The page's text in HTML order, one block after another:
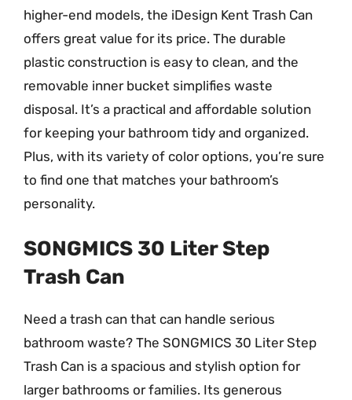
higher-end models, the iDesign Kent Trash Can
offers great value for its price. The durable
plastic construction is easy to clean, and the
removable inner bucket simplifies waste
disposal. It’s a practical and affordable solution
for keeping your bathroom tidy and organized.
Plus, with its variety of color options, you’re sure
to find one that matches your bathroom’s
personality.
SONGMICS 30 Liter Step
Trash Can
Need a trash can that can handle serious
bathroom waste? The SONGMICS 30 Liter Step
Trash Can is a spacious and stylish option for
larger bathrooms or families. Its generous